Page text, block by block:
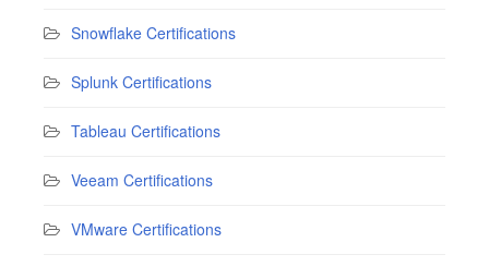
Snowflake Certifications
Splunk Certifications
Tableau Certifications
Veeam Certifications
VMware Certifications